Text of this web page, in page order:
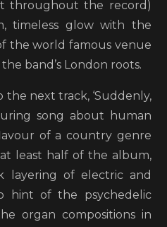
throughout the record)
timeless glow with the
the world famous venue
band’s London roots.
the next track, ‘Suddenly,
song about human
of a country genre
least half of the album,
layering of electric and
hint of the psychedelic
organ compositions in